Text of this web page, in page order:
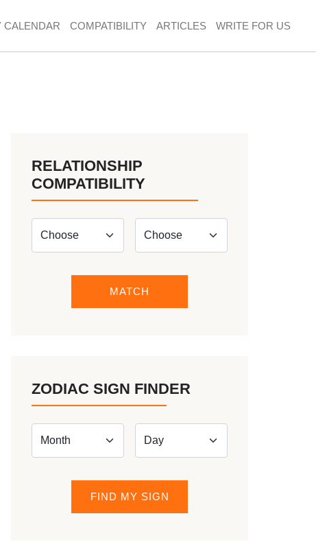
CALENDAR COMPATIBILITY ARTICLES WRITE FOR US
RELATIONSHIP
COMPATIBILITY
MATCH
ZODIAC SIGN FINDER
FIND MY SIGN